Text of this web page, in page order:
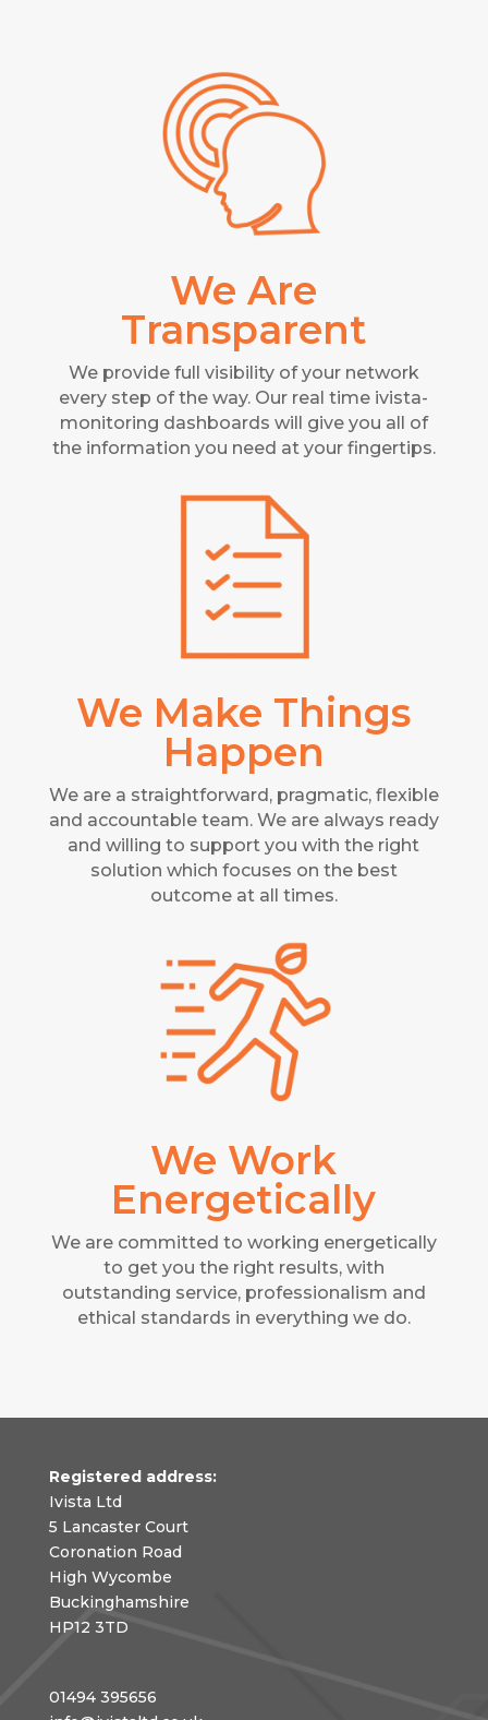
We Are
Transparent
We provide full visibility of your network
every step of the way. Our real time ivista-
monitoring dashboards will give you all of
the information you need at your fingertips.
We Make Things
Happen
We are a straightforward, pragmatic, flexible
and accountable team. We are always ready
and willing to support you with the right
solution which focuses on the best
outcome at all times.
We Work
Energetically
We are committed to working energetically
to get you the right results, with
outstanding service, professionalism and
ethical standards in everything we do.
Registered address:
Ivista Ltd
5 Lancaster Court
Coronation Road
High Wycombe
Buckinghamshire
HP12 3TD
01494 395656